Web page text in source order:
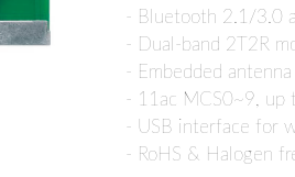
- Bluetooth 2.1/3.0
- Dual-band 2T2R
- Embedded
- 11ac MCS0~9, up
- USB interface for
- RoHS & Halogen